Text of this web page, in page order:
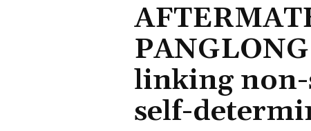
linking non-
self-